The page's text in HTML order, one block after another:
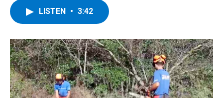
o
k
r
I
n
y
LISTEN • 3:42